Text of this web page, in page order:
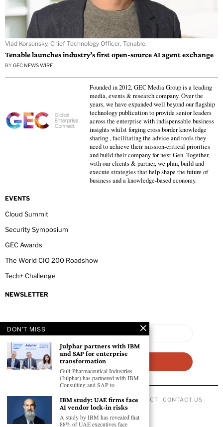
Vlad Korsunsky, Chief Technology Officer, Tenable.
Tenable launches industry’s first open-source AI agent exchange
BY GEC NEWS WIRE
Founded in 2012, GEC Media Group is a leading
media, events & research company. Over the
years, we have expanded well beyond our flagship
technology publication to provide senior leaders
across the enterprise with indispensable business
insights whilst forging cross border knowledge
sharing , facilitating the advice and tools they
need to achieve their mission-critical priorities
and build their company for next Gen. Together,
with our clients & partner, we plan, build and
execute strategies that help shape the future of
business and a knowledge-based economy.
EVENTS
Cloud Summit
Security Symposium
GEC Awards
The World CIO 200 Roadshow
Tech+ Challenge
NEWSLETTER
ABOUT US PRIVACY POLICY CODE OF CONDUCT CONTACT US
2026- All Rights Reserved GEC NEWSWIRE.
DON'T MISS
Julphar partners with IBM
and SAP for enterprise
transformation
Gulf Pharmaceutical Industries
(Julphar) has partnered with IBM
Consulting and SAP to
IBM study: UAE firms face
AI vendor lock-in risks
A study by IBM has revealed that
88% of UAE executives face